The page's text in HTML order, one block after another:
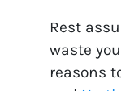
Rest
waste
reasons